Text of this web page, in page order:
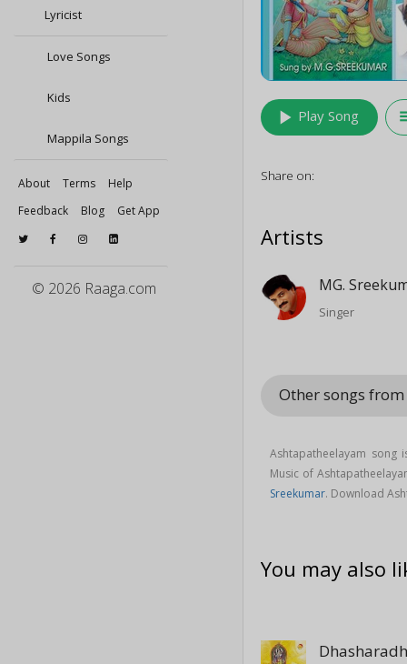
Lyricist
Love Songs
Kids
Mappila Songs
About Terms
Help
Feedback
Blog Get App
© 2026 Raaga.com
play_arrow Play Song
Share on:
Artists
MG.
Singer
Other songs
Ashtapatheelayam
Music of
Sreekumar. Download
You may also